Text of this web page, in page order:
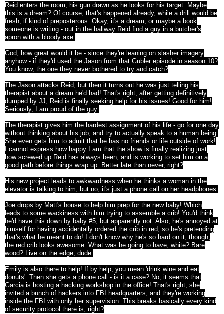
Reid enters the room, his gun drawn as he looks for his target. Maybe
this is a dream? Of course, that's happened already, while a drill would be
fresh, if kind of preposterous. Okay, it's a dream, or maybe a book
someone is writing - out in the hallway Reid find a guy in a butcher's
apron with a bloody axe.
God, how great would it be - since they're leaning on slasher imagery
anyhow - if they'd used the Jason from that Gubler episode in season 10?
You know, the one they never bothered to try and catch?
The Jason attacks Reid, but then it turns out he was just telling his
therapist about a dream he'd had! That's right, after getting definitively
dumped by JJ, Reid is finally seeking help for his issues! Good for him!
Seriously, I am proud of the guy.
The therapist gives him the hardest assignment of his life - go for one day
without thinking about his job, and try to actually speak to a human being.
She even gets him to admit that he has no friends or life outside of work!
I cannot express how happy I am that the show is finally realizing just
how screwed up Reid has always been, and is working to set him on a
good path before things wrap up. Better late than never, right?
His new project leads to awkwardness when he thinks a woman in the
elevator is talking to him, but no, it's just a phone call on her headphones.
Joe drops by Matt's house to help him prep for the new baby! Which
leads to some wackiness with him trying to assemble a crib! You'd think
he'd have this down by baby #5, but apparently not. Also, he's annoyed at
himself for having accidentally ordered the crib in red, so he's pretending
that's what he meant to do! I don't know why he's so hard on it, though,
the red crib looks awesome. What was he going to have, white? Bare
wood? Live on the edge, dude.
Emily is also there to help! If by help, you mean 'drink wine and eat
donuts'. Then she gets a phone call - is it a case? No, it seems that
Garcia is hosting a hacking workshop in the office! That's right, she
invited a bunch of hackers into FBI headquarters, and they're working
inside the FBI with only her supervision. This breaks basically every kind
of security protocol there is, right?